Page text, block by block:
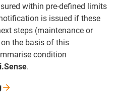
within pre-defined limits
is issued if these
steps (maintenance or
the basis of this
condition
i.Sense.